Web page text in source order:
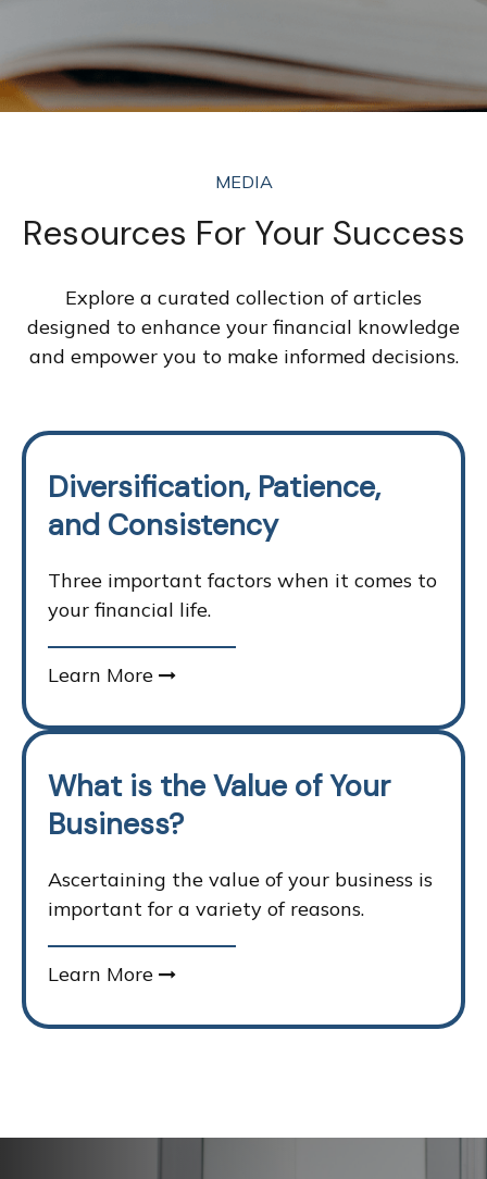
MEDIA
Resources For Your Success
Explore a curated collection of articles
designed to enhance your financial knowledge
and empower you to make informed decisions.
Diversification, Patience,
and Consistency
Three important factors when it comes to
your financial life.
Learn More
What is the Value of Your
Business?
Ascertaining the value of your business is
important for a variety of reasons.
Learn More